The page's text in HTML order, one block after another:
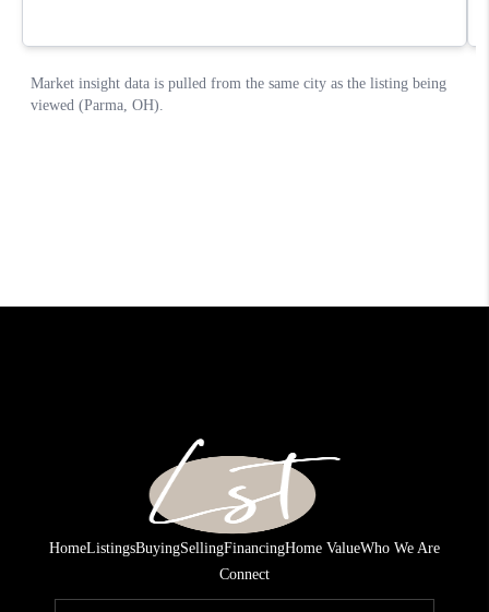
HomeListingsBuyingSellingFinancingHome ValueWho We Are
Connect